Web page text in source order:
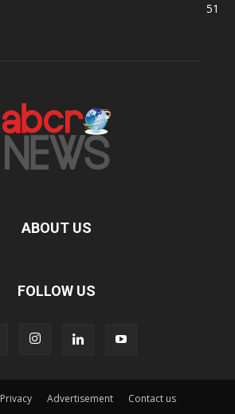
51
ABOUT US
FOLLOW US
Privacy Advertisement Contact us